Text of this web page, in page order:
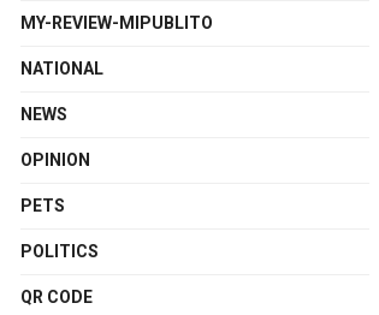
MY-REVIEW-MIPUBLITO
NATIONAL
NEWS
OPINION
PETS
POLITICS
QR CODE